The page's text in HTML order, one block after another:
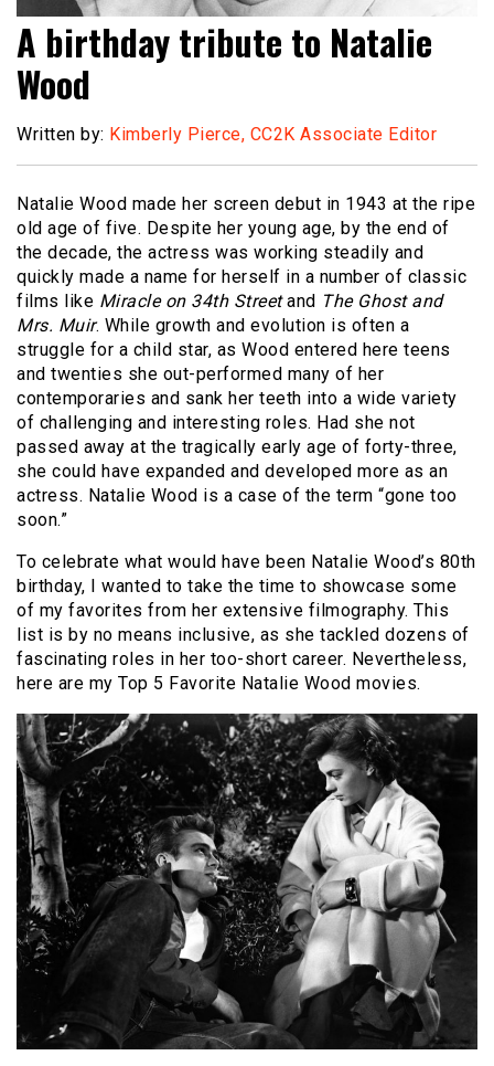
A birthday tribute to Natalie
Wood
Written by: Kimberly Pierce, CC2K Associate Editor
Natalie Wood made her screen debut in 1943 at the ripe
old age of five. Despite her young age, by the end of
the decade, the actress was working steadily and
quickly made a name for herself in a number of classic
films like Miracle on 34th Streetand The Ghost and
Mrs. Muir. While growth and evolution is often a
struggle for a child star, as Wood entered here teens
and twenties she out-performed many of her
contemporaries and sank her teeth into a wide variety
of challenging and interesting roles. Had she not
passed away at the tragically early age of forty-three,
she could have expanded and developed more as an
actress. Natalie Wood is a case of the term “gone too
soon.”
To celebrate what would have been Natalie Wood’s 80th
birthday, I wanted to take the time to showcase some
of my favorites from her extensive filmography. This
list is by no means inclusive, as she tackled dozens of
fascinating roles in her too-short career. Nevertheless,
here are my Top 5 Favorite Natalie Wood movies.